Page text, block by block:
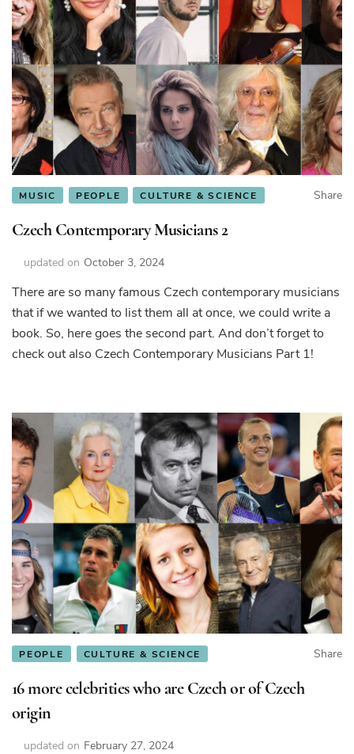
MUSIC PEOPLE CULTURE & SCIENCE Share
Czech Contemporary Musicians 2
updated on October 3, 2024
There are so many famous Czech contemporary musicians
that if we wanted to list them all at once, we could write a
book. So, here goes the second part. And don’t forget to
check out also Czech Contemporary Musicians Part 1!
PEOPLE CULTURE & SCIENCE Share
16 more celebrities who are Czech or of Czech
origin
updated on February 27, 2024